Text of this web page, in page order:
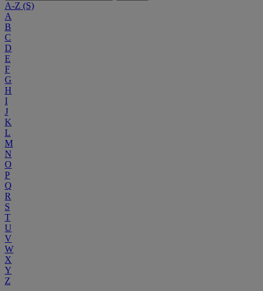
A-Z (S)
A
B
C
D
E
F
G
H
I
J
K
L
M
N
O
P
Q
R
S
T
U
V
W
X
Y
Z